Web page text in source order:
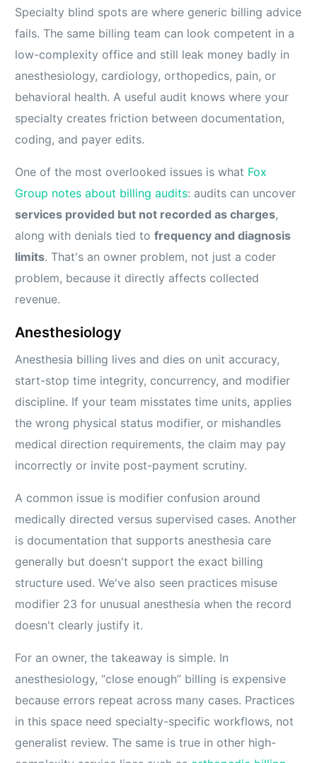
Specialty blind spots are where generic billing advice
fails. The same billing team can look competent in a
low-complexity office and still leak money badly in
anesthesiology, cardiology, orthopedics, pain, or
behavioral health. A useful audit knows where your
specialty creates friction between documentation,
coding, and payer edits.
One of the most overlooked issues is what Fox
Group notes about billing audits: audits can uncover
services provided but not recorded as charges,
along with denials tied tofrequency and diagnosis
limits. That's an owner problem, not just a coder
problem, because it directly affects collected
revenue.
Anesthesiology
Anesthesia billing lives and dies on unit accuracy,
start-stop time integrity, concurrency, and modifier
discipline. If your team misstates time units, applies
the wrong physical status modifier, or mishandles
medical direction requirements, the claim may pay
incorrectly or invite post-payment scrutiny.
A common issue is modifier confusion around
medically directed versus supervised cases. Another
is documentation that supports anesthesia care
generally but doesn't support the exact billing
structure used. We've also seen practices misuse
modifier 23 for unusual anesthesia when the record
doesn't clearly justify it.
For an owner, the takeaway is simple. In
anesthesiology, “close enough” billing is expensive
because errors repeat across many cases. Practices
in this space need specialty-specific workflows, not
generalist review. The same is true in other high-